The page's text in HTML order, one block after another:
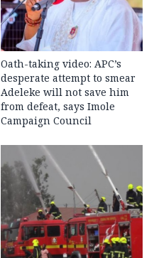
Oath-taking video: APC’s
desperate attempt to smear
Adeleke will not save him
from defeat, says Imole
Campaign Council